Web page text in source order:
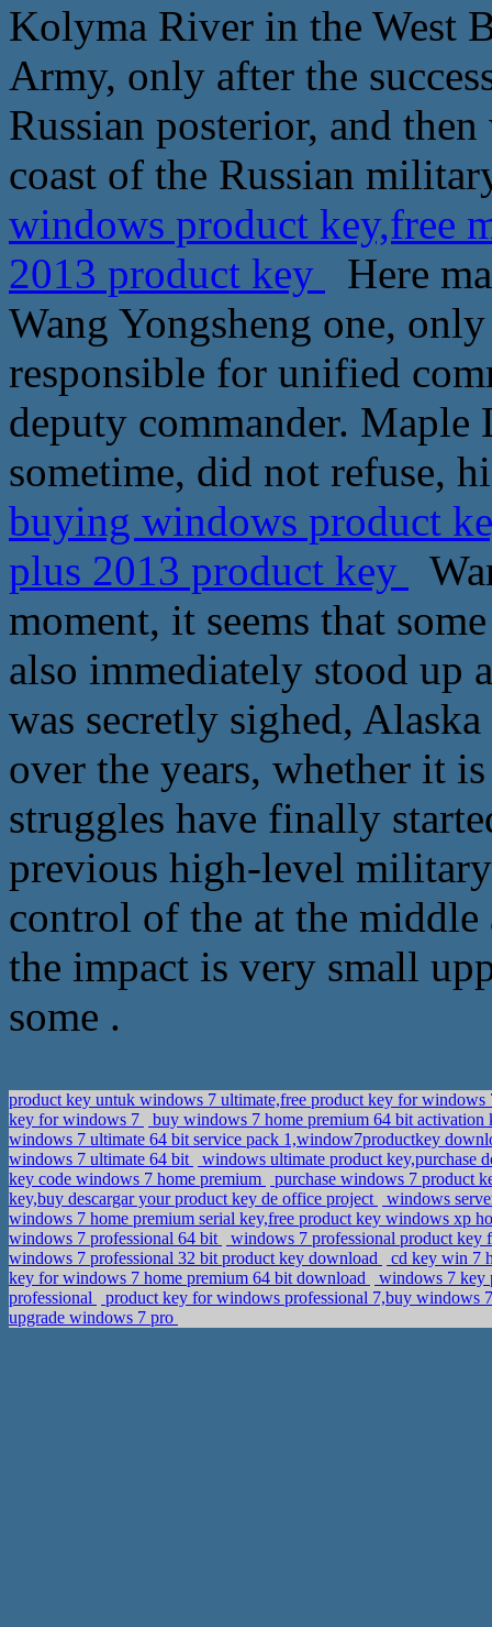
Kolyma River in the West
Army, only after the
Russian posterior, and
coast of the Russian
windows product key,free
2013 product key
Here
Wang Yongsheng one,
responsible for unified
deputy commander.
sometime, did not refuse,
buying windows product
plus 2013 product key
moment, it seems that
also immediately stood up
was secretly sighed,
over the years, whether it
struggles have finally
previous high-level
control of the at the
the impact is very small
some .
product key untuk windows 7 ultimate,free product key for
key for windows 7
buy windows 7 home premium 64 bit
windows 7 ultimate 64 bit service pack 1,window7productkey
windows 7 ultimate 64 bit
windows ultimate product key,purchase
key code windows 7 home premium
purchase windows 7 product
key,buy descargar your product key de office project
windows
windows 7 home premium serial key,free product key windows xp
windows 7 professional 64 bit
windows 7 professional product
windows 7 professional 32 bit product key download
cd key win 7
key for windows 7 home premium 64 bit download
windows 7 key
professional
product key for windows professional 7,buy windows
upgrade windows 7 pro